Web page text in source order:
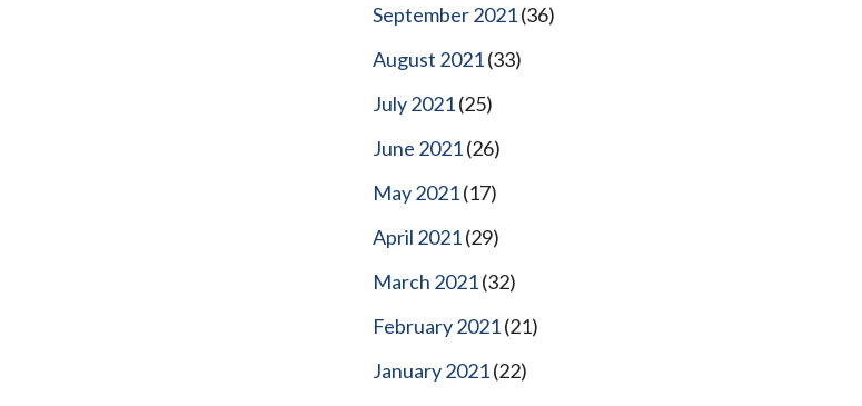
September 2021(36)
August 2021(33)
July 2021(25)
June 2021(26)
May 2021(17)
April 2021(29)
March 2021(32)
February 2021(21)
January 2021(22)